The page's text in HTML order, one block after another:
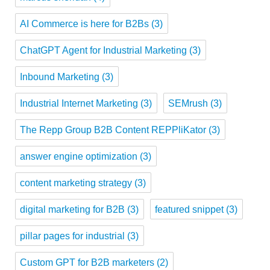
AI Commerce is here for B2Bs (3)
ChatGPT Agent for Industrial Marketing (3)
Inbound Marketing (3)
Industrial Internet Marketing (3) SEMrush (3)
The Repp Group B2B Content REPPliKator (3)
answer engine optimization (3)
content marketing strategy (3)
digital marketing for B2B (3) featured snippet (3)
pillar pages for industrial (3)
Custom GPT for B2B marketers (2)